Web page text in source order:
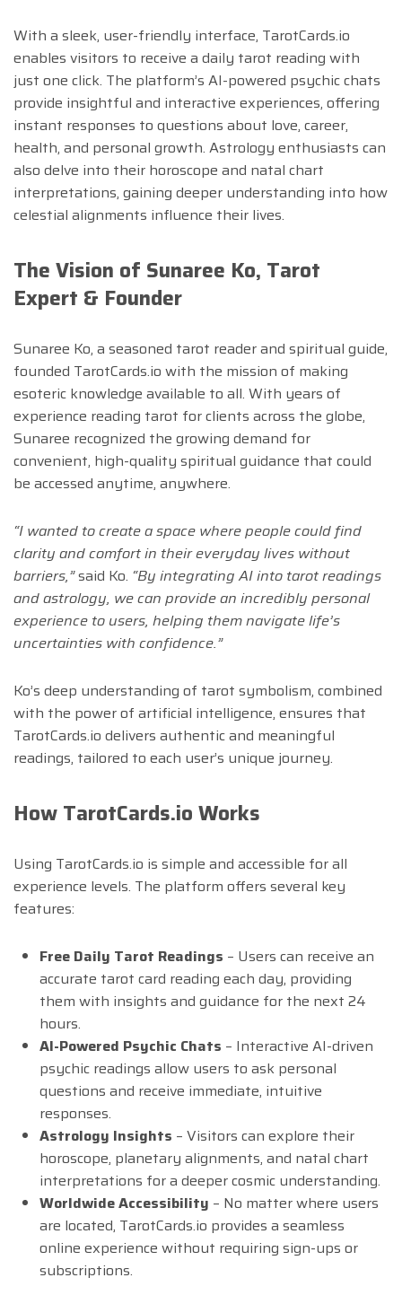
With a sleek, user-friendly interface, TarotCards.io
enables visitors to receive a daily tarot reading with
just one click. The platform’s AI-powered psychic chats
provide insightful and interactive experiences, offering
instant responses to questions about love, career,
health, and personal growth. Astrology enthusiasts can
also delve into their horoscope and natal chart
interpretations, gaining deeper understanding into how
celestial alignments influence their lives.
The Vision of Sunaree Ko, Tarot
Expert & Founder
Sunaree Ko, a seasoned tarot reader and spiritual guide,
founded TarotCards.io with the mission of making
esoteric knowledge available to all. With years of
experience reading tarot for clients across the globe,
Sunaree recognized the growing demand for
convenient, high-quality spiritual guidance that could
be accessed anytime, anywhere.
“I wanted to create a space where people could find
clarity and comfort in their everyday lives without
barriers,”said Ko. “By integrating AI into tarot readings
and astrology, we can provide an incredibly personal
experience to users, helping them navigate life’s
uncertainties with confidence.”
Ko’s deep understanding of tarot symbolism, combined
with the power of artificial intelligence, ensures that
TarotCards.io delivers authentic and meaningful
readings, tailored to each user’s unique journey.
How TarotCards.io Works
Using TarotCards.io is simple and accessible for all
experience levels. The platform offers several key
features:
Free Daily Tarot Readings – Users can receive an
accurate tarot card reading each day, providing
them with insights and guidance for the next 24
hours.
AI-Powered Psychic Chats – Interactive AI-driven
psychic readings allow users to ask personal
questions and receive immediate, intuitive
responses.
Astrology Insights – Visitors can explore their
horoscope, planetary alignments, and natal chart
interpretations for a deeper cosmic understanding.
Worldwide Accessibility – No matter where users
are located, TarotCards.io provides a seamless
online experience without requiring sign-ups or
subscriptions.